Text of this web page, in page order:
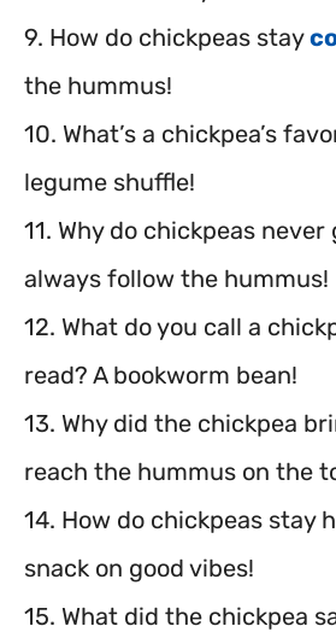
9. How do chickpeas stay
the hummus!
10. What’s a chickpea’s
legume shuffle!
11. Why do chickpeas
always follow the hummus!
12. What do you call a
read? A bookworm bean!
13. Why did the chickpea
reach the hummus on the
14. How do chickpeas stay
snack on good vibes!
15. What did the chickpea